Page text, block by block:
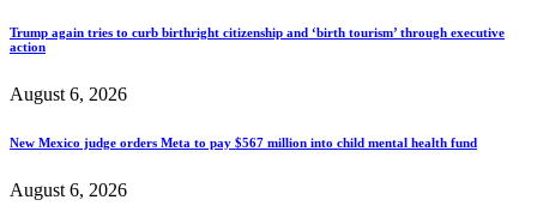
Trump again tries to curb birthright citizenship and ‘birth tourism’ through executive
action
August 6, 2026
New Mexico judge orders Meta to pay $567 million into child mental health fund
August 6, 2026